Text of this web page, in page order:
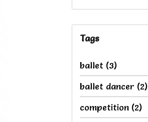
Tags
ballet (3)
ballet dancer (2)
competition (2)